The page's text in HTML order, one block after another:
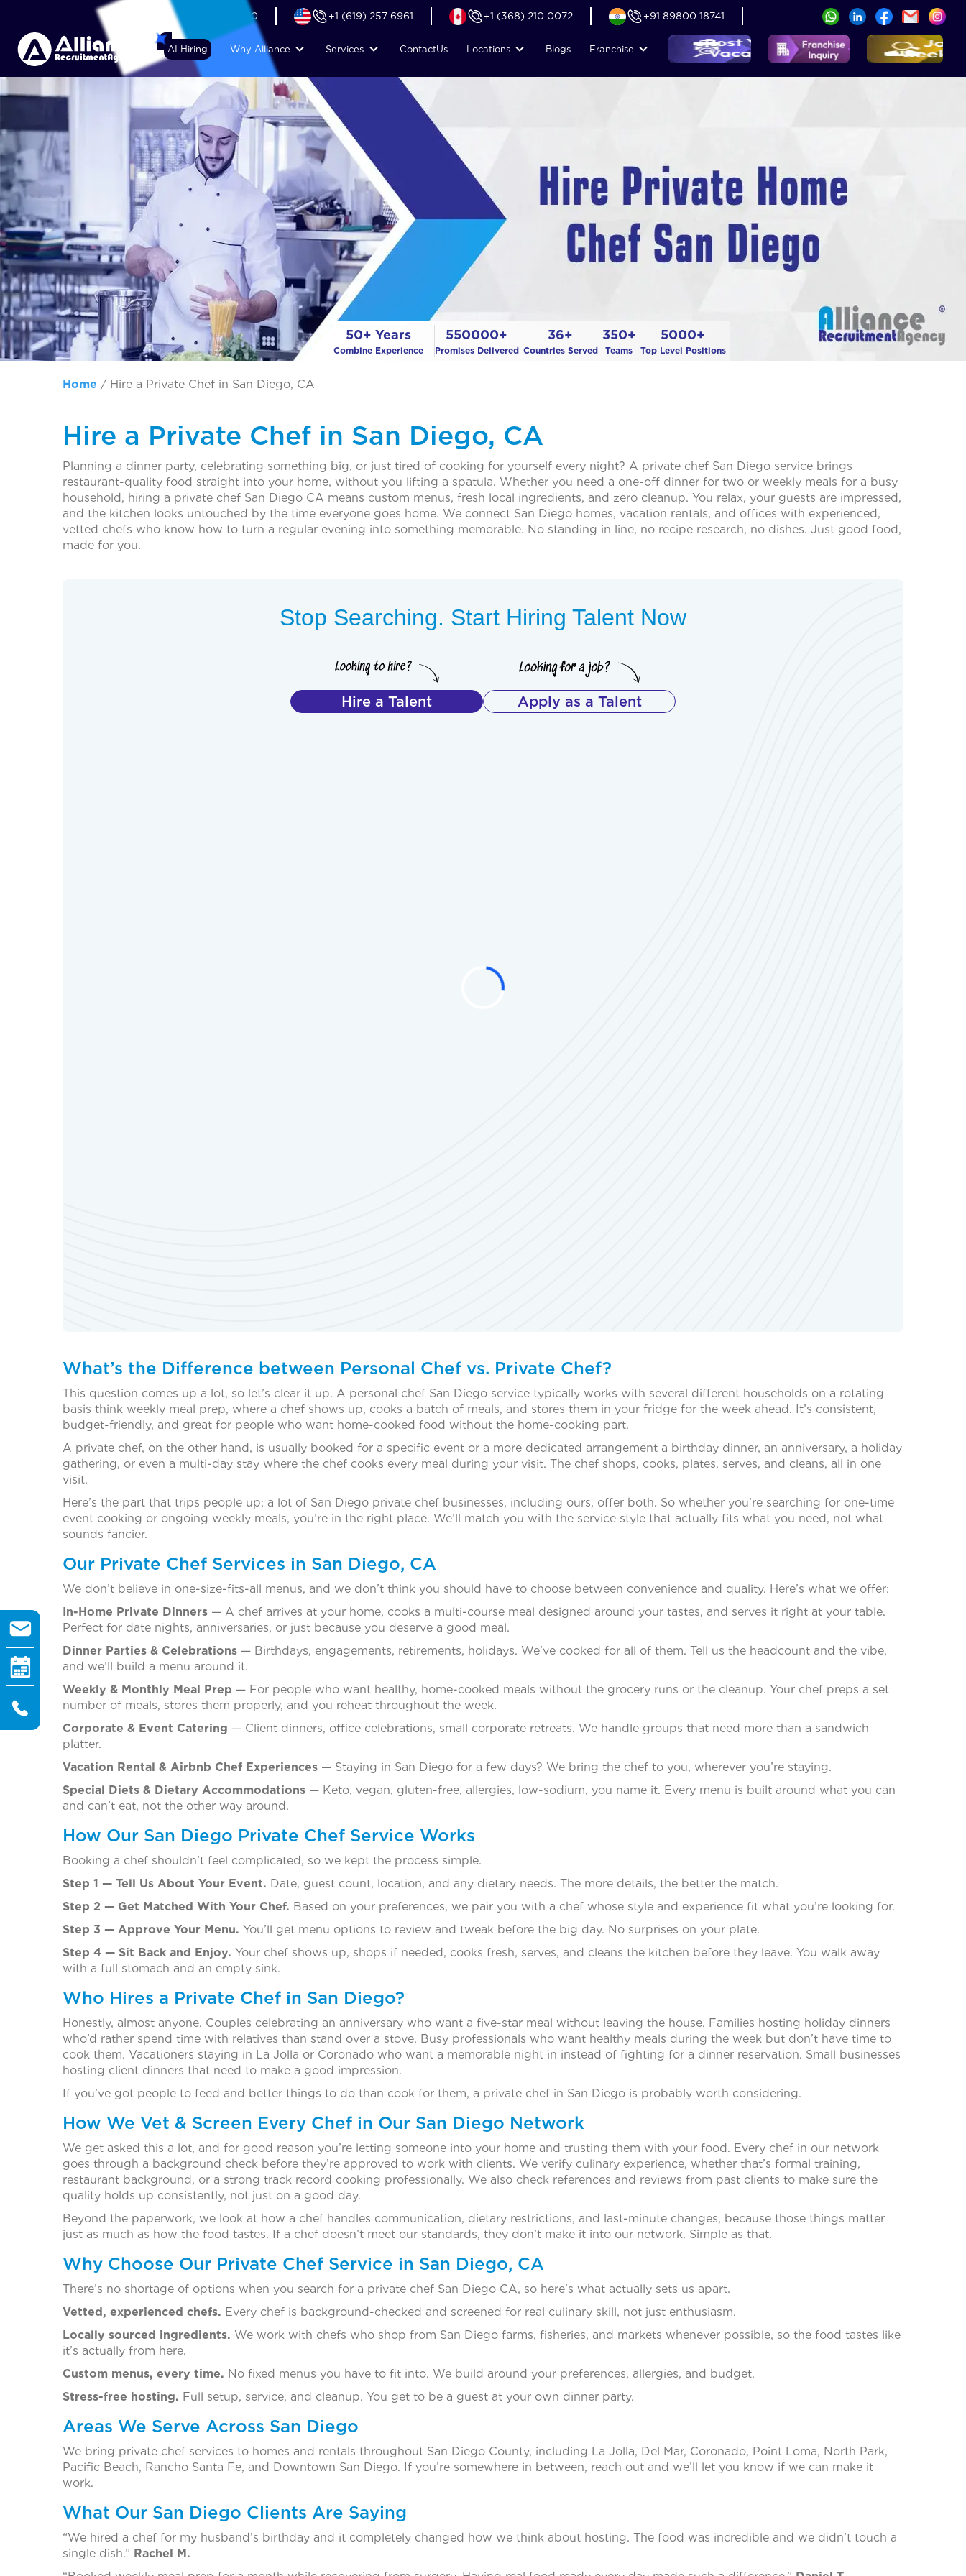
+44 (74) 6007 1010 +1 (619) 257 6961 +1 (368) 210 0072 +91 89800 18741
AI Hiring Why Alliance Services ContactUs Locations Blogs Franchise
50+ Years
Combine Experience
550000+
Promises Delivered
36+
Countries Served
350+
Teams
5000+
Top Level Positions
Home / Hire a Private Chef in San Diego, CA
Hire a Private Chef in San Diego, CA
Planning a dinner party, celebrating something big, or just tired of cooking for yourself every night? A private chef San Diego service brings
restaurant-quality food straight into your home, without you lifting a spatula. Whether you need a one-off dinner for two or weekly meals for a busy
household, hiring a private chef San Diego CA means custom menus, fresh local ingredients, and zero cleanup. You relax, your guests are impressed,
and the kitchen looks untouched by the time everyone goes home. We connect San Diego homes, vacation rentals, and offices with experienced,
vetted chefs who know how to turn a regular evening into something memorable. No standing in line, no recipe research, no dishes. Just good food,
made for you.
Stop Searching. Start Hiring Talent Now
Hire a Talent Apply as a Talent
What’s the Difference between Personal Chef vs. Private Chef?
This question comes up a lot, so let’s clear it up. A personal chef San Diego service typically works with several different households on a rotating
basis think weekly meal prep, where a chef shows up, cooks a batch of meals, and stores them in your fridge for the week ahead. It’s consistent,
budget-friendly, and great for people who want home-cooked food without the home-cooking part.
A private chef, on the other hand, is usually booked for a specific event or a more dedicated arrangement a birthday dinner, an anniversary, a holiday
gathering, or even a multi-day stay where the chef cooks every meal during your visit. The chef shops, cooks, plates, serves, and cleans, all in one
visit.
Here’s the part that trips people up: a lot of San Diego private chef businesses, including ours, offer both. So whether you’re searching for one-time
event cooking or ongoing weekly meals, you’re in the right place. We’ll match you with the service style that actually fits what you need, not what
sounds fancier.
Our Private Chef Services in San Diego, CA
We don’t believe in one-size-fits-all menus, and we don’t think you should have to choose between convenience and quality. Here’s what we offer:
In-Home Private Dinners — A chef arrives at your home, cooks a multi-course meal designed around your tastes, and serves it right at your table.
Perfect for date nights, anniversaries, or just because you deserve a good meal.
Dinner Parties & Celebrations — Birthdays, engagements, retirements, holidays. We’ve cooked for all of them. Tell us the headcount and the vibe,
and we’ll build a menu around it.
Weekly & Monthly Meal Prep — For people who want healthy, home-cooked meals without the grocery runs or the cleanup. Your chef preps a set
number of meals, stores them properly, and you reheat throughout the week.
Corporate & Event Catering — Client dinners, office celebrations, small corporate retreats. We handle groups that need more than a sandwich
platter.
Vacation Rental & Airbnb Chef Experiences — Staying in San Diego for a few days? We bring the chef to you, wherever you’re staying.
Special Diets & Dietary Accommodations — Keto, vegan, gluten-free, allergies, low-sodium, you name it. Every menu is built around what you can
and can’t eat, not the other way around.
How Our San Diego Private Chef Service Works
Booking a chef shouldn’t feel complicated, so we kept the process simple.
Step 1 — Tell Us About Your Event. Date, guest count, location, and any dietary needs. The more details, the better the match.
Step 2 — Get Matched With Your Chef. Based on your preferences, we pair you with a chef whose style and experience fit what you’re looking for.
Step 3 — Approve Your Menu. You’ll get menu options to review and tweak before the big day. No surprises on your plate.
Step 4 — Sit Back and Enjoy. Your chef shows up, shops if needed, cooks fresh, serves, and cleans the kitchen before they leave. You walk away
with a full stomach and an empty sink.
Who Hires a Private Chef in San Diego?
Honestly, almost anyone. Couples celebrating an anniversary who want a five-star meal without leaving the house. Families hosting holiday dinners
who’d rather spend time with relatives than stand over a stove. Busy professionals who want healthy meals during the week but don’t have time to
cook them. Vacationers staying in La Jolla or Coronado who want a memorable night in instead of fighting for a dinner reservation. Small businesses
hosting client dinners that need to make a good impression.
If you’ve got people to feed and better things to do than cook for them, a private chef in San Diego is probably worth considering.
How We Vet & Screen Every Chef in Our San Diego Network
We get asked this a lot, and for good reason you’re letting someone into your home and trusting them with your food. Every chef in our network
goes through a background check before they’re approved to work with clients. We verify culinary experience, whether that’s formal training,
restaurant background, or a strong track record cooking professionally. We also check references and reviews from past clients to make sure the
quality holds up consistently, not just on a good day.
Beyond the paperwork, we look at how a chef handles communication, dietary restrictions, and last-minute changes, because those things matter
just as much as how the food tastes. If a chef doesn’t meet our standards, they don’t make it into our network. Simple as that.
Why Choose Our Private Chef Service in San Diego, CA
There’s no shortage of options when you search for a private chef San Diego CA, so here’s what actually sets us apart.
Vetted, experienced chefs. Every chef is background-checked and screened for real culinary skill, not just enthusiasm.
Locally sourced ingredients. We work with chefs who shop from San Diego farms, fisheries, and markets whenever possible, so the food tastes like
it’s actually from here.
Custom menus, every time. No fixed menus you have to fit into. We build around your preferences, allergies, and budget.
Stress-free hosting. Full setup, service, and cleanup. You get to be a guest at your own dinner party.
Areas We Serve Across San Diego
We bring private chef services to homes and rentals throughout San Diego County, including La Jolla, Del Mar, Coronado, Point Loma, North Park,
Pacific Beach, Rancho Santa Fe, and Downtown San Diego. If you’re somewhere in between, reach out and we’ll let you know if we can make it
work.
What Our San Diego Clients Are Saying
“We hired a chef for my husband’s birthday and it completely changed how we think about hosting. The food was incredible and we didn’t touch a
single dish.” Rachel M.